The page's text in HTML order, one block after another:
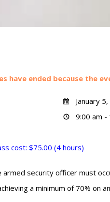
have ended because the
January
9:00 am -
cost: $75.00 (4 hours)
security officer must
a minimum of 70%